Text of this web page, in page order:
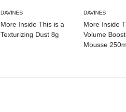
DAVINES
More Inside This is a
Texturizing Dust 8g
DAVINES
More Inside
Volume
Mousse